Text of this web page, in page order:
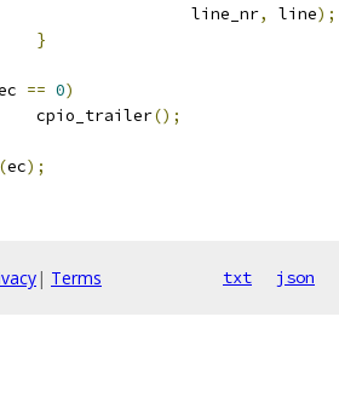
				line_nr
, line);
}
== 0)
		cpio_trailer
();
(ec);
| Terms txt json